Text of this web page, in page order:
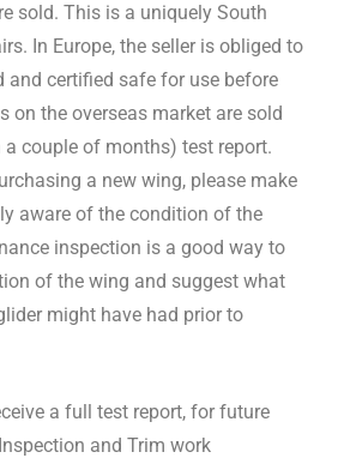
sold. This is a uniquely South
In Europe, the seller is obliged to
and certified safe for use before
on the overseas market are sold
couple of months) test report.
a new wing, please make
aware of the condition of the
inspection is a good way to
of the wing and suggest what
might have had prior to
a full test report, for future
and Trim work